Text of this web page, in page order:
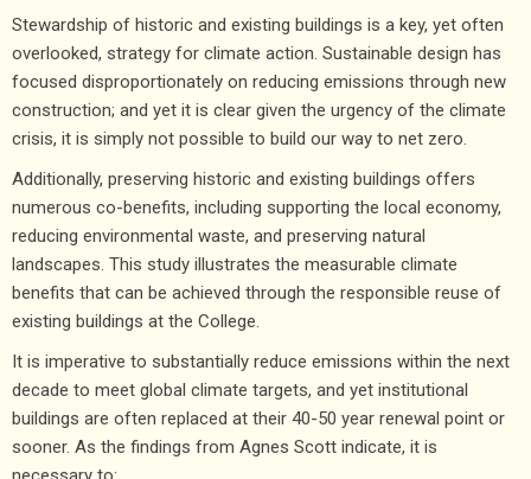
Stewardship of historic and existing buildings is a key, yet often
overlooked, strategy for climate action. Sustainable design has
focused disproportionately on reducing emissions through new
construction; and yet it is clear given the urgency of the climate
crisis, it is simply not possible to build our way to net zero.
Additionally, preserving historic and existing buildings offers
numerous co-benefits, including supporting the local economy,
reducing environmental waste, and preserving natural
landscapes. This study illustrates the measurable climate
benefits that can be achieved through the responsible reuse of
existing buildings at the College.
It is imperative to substantially reduce emissions within the next
decade to meet global climate targets, and yet institutional
buildings are often replaced at their 40-50 year renewal point or
sooner. As the findings from Agnes Scott indicate, it is